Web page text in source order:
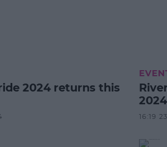
2024 returns this
16:19